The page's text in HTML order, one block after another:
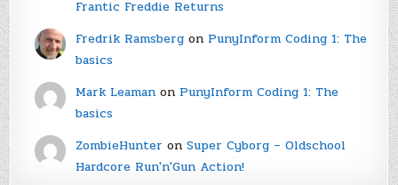
Frantic Freddie Returns
Fredrik Ramsbergon PunyInform Coding 1: The
basics
Mark Leamanon PunyInform Coding 1: The
basics
ZombieHunter on Super Cyborg – Oldschool
Hardcore Run'n'Gun Action!